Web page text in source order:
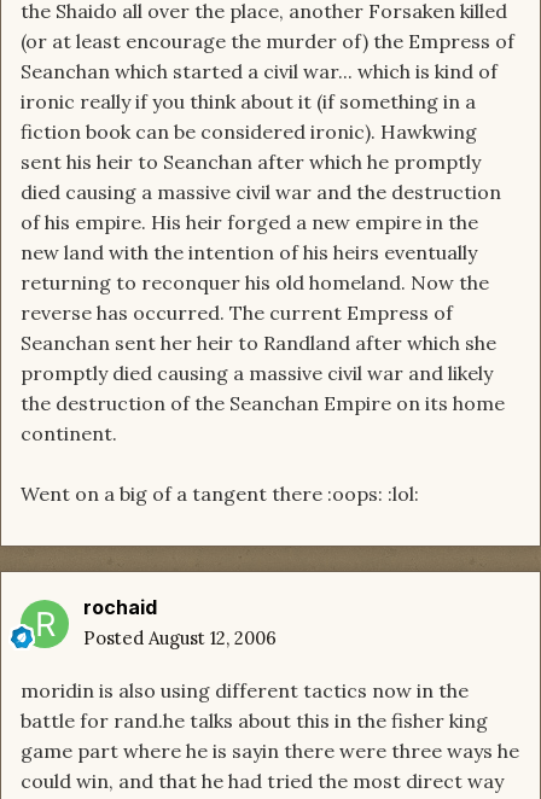
the Shaido all over the place, another Forsaken killed
(or at least encourage the murder of) the Empress of
Seanchan which started a civil war... which is kind of
ironic really if you think about it (if something in a
fiction book can be considered ironic). Hawkwing
sent his heir to Seanchan after which he promptly
died causing a massive civil war and the destruction
of his empire. His heir forged a new empire in the
new land with the intention of his heirs eventually
returning to reconquer his old homeland. Now the
reverse has occurred. The current Empress of
Seanchan sent her heir to Randland after which she
promptly died causing a massive civil war and likely
the destruction of the Seanchan Empire on its home
continent.
Went on a big of a tangent there :oops: :lol:
rochaid
Posted August 12, 2006
moridin is also using different tactics now in the
battle for rand.he talks about this in the fisher king
game part where he is sayin there were three ways he
could win, and that he had tried the most direct way